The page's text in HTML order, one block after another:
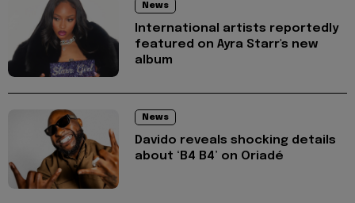
News
International artists reportedly
featured on Ayra Starr's new
album
News
Davido reveals shocking details
about ‘B4 B4’ on Oriadé